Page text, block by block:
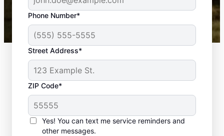
Phone Number*
Street Address*
ZIP Code*
Yes! You can text me service reminders and
other messages.
43,000+
Google reviews gathered from
Mosquito Joe franchises nationwide.